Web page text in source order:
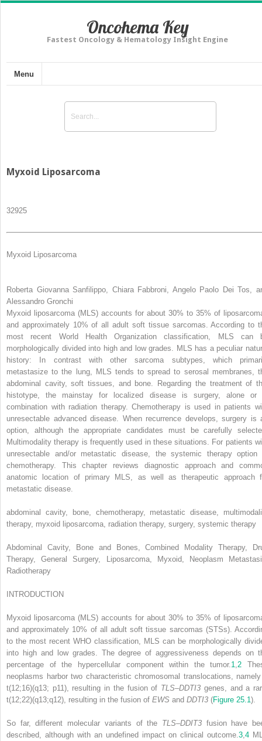
Oncohema Key
Fastest Oncology & Hematology Insight Engine
Menu
Myxoid Liposarcoma
32925
Myxoid Liposarcoma
Roberta Giovanna Sanfilippo, Chiara Fabbroni, Angelo Paolo Dei Tos,
Alessandro Gronchi
Myxoid liposarcoma (MLS) accounts for about 30% to 35% of
and approximately 10% of all adult soft tissue sarcomas. According to
most recent World Health Organization classification, MLS can
morphologically divided into high and low grades. MLS has a peculiar
history: In contrast with other sarcoma subtypes, which
metastasize to the lung, MLS tends to spread to serosal membranes,
abdominal cavity, soft tissues, and bone. Regarding the treatment of
histotype, the mainstay for localized disease is surgery, alone or
combination with radiation therapy. Chemotherapy is used in patients
unresectable advanced disease. When recurrence develops, surgery is
option, although the appropriate candidates must be carefully
Multimodality therapy is frequently used in these situations. For patients
unresectable and/or metastatic disease, the systemic therapy option
chemotherapy. This chapter reviews diagnostic approach and
anatomic location of primary MLS, as well as therapeutic approach
metastatic disease.
abdominal cavity, bone, chemotherapy, metastatic disease,
therapy, myxoid liposarcoma, radiation therapy, surgery, systemic therapy
Abdominal Cavity, Bone and Bones, Combined Modality Therapy,
Therapy, General Surgery, Liposarcoma, Myxoid, Neoplasm
Radiotherapy
INTRODUCTION
Myxoid liposarcoma (MLS) accounts for about 30% to 35% of
and approximately 10% of all adult soft tissue sarcomas (STSs).
to the most recent WHO classification, MLS can be morphologically
into high and low grades. The degree of aggressiveness depends on
percentage of the hypercellular component within the tumor. 1 2
neoplasms harbor two characteristic chromosomal translocations,
t(12;16)(q13; p11), resulting in the fusion of TLS–DDTI3 genes, and a
t(12;22)(q13;q12), resulting in the fusion of EWS and DDTI3 (Figure 25.1 ).
So far, different molecular variants of the TLS–DDIT3fusion have
described, although with an undefined impact on clinical outcome. 3 4